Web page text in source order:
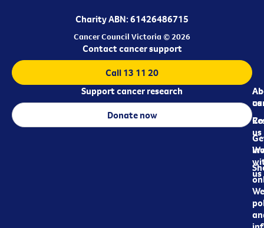
Charity ABN: 61426486715
Cancer Council Victoria © 2026
us
us
us
Contact cancer support
Call 13 11 20
Support cancer research
Donate now